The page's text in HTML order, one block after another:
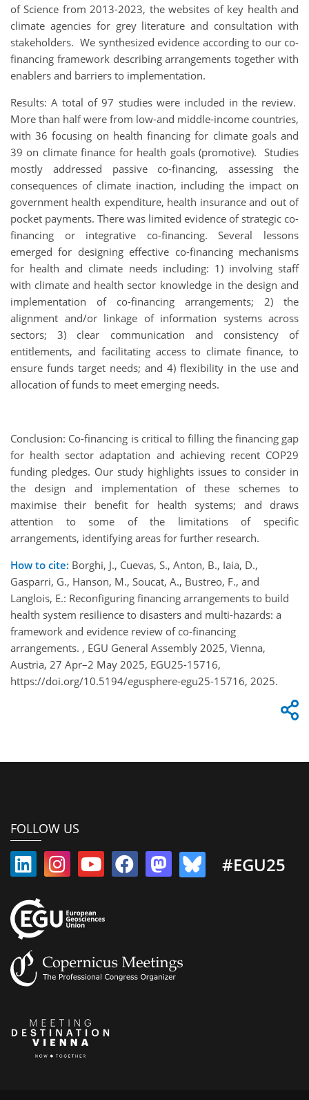
of Science from 2013-2023, the websites of key health and
climate agencies for grey literature and consultation with
stakeholders. We synthesized evidence according to our co-
financing framework describing arrangements together with
enablers and barriers to implementation.
Results: A total of 97 studies were included in the review.
More than half were from low-and middle-income countries,
with 36 focusing on health financing for climate goals and
39 on climate finance for health goals (promotive). Studies
mostly addressed passive co-financing, assessing the
consequences of climate inaction, including the impact on
government health expenditure, health insurance and out of
pocket payments. There was limited evidence of strategic co-
financing or integrative co-financing. Several lessons
emerged for designing effective co-financing mechanisms
for health and climate needs including: 1) involving staff
with climate and health sector knowledge in the design and
implementation of co-financing arrangements; 2) the
alignment and/or linkage of information systems across
sectors; 3) clear communication and consistency of
entitlements, and facilitating access to climate finance, to
ensure funds target needs; and 4) flexibility in the use and
allocation of funds to meet emerging needs.
Conclusion: Co-financing is critical to filling the financing gap
for health sector adaptation and achieving recent COP29
funding pledges. Our study highlights issues to consider in
the design and implementation of these schemes to
maximise their benefit for health systems; and draws
attention to some of the limitations of specific
arrangements, identifying areas for further research.
How to cite: Borghi, J., Cuevas, S., Anton, B., Iaia, D.,
Gasparri, G., Hanson, M., Soucat, A., Bustreo, F., and
Langlois, E.: Reconfiguring financing arrangements to build
health system resilience to disasters and multi-hazards: a
framework and evidence review of co-financing
arrangements. , EGU General Assembly 2025, Vienna,
Austria, 27 Apr–2 May 2025, EGU25-15716,
https://doi.org/10.5194/egusphere-egu25-15716, 2025.
FOLLOW US
#EGU25